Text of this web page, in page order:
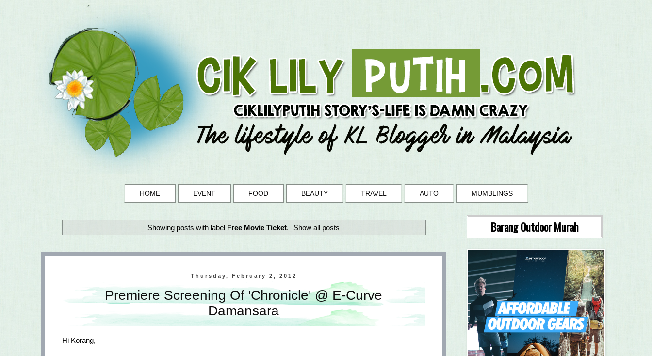
HOME EVENT FOOD BEAUTY TRAVEL AUTO MUMBLINGS
Showing posts with label Free Movie Ticket. Show all posts
Thursday, February 2, 2012
Premiere Screening Of 'Chronicle' @ E-Curve
Damansara
Hi Korang,
Barang Outdoor Murah